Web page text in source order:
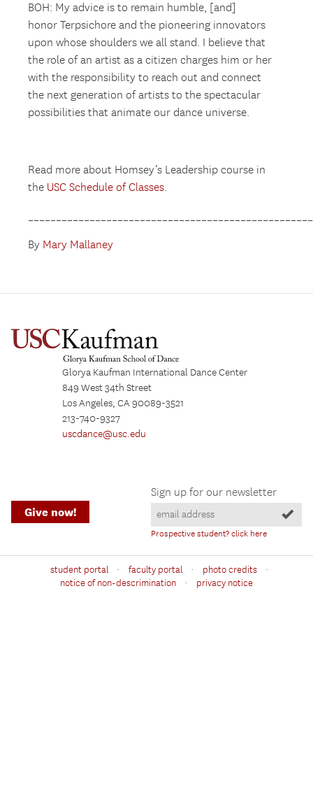
BOH: My advice is to remain humble, [and]
honor Terpsichore and the pioneering innovators
upon whose shoulders we all stand. I believe that
the role of an artist as a citizen charges him or her
with the responsibility to reach out and connect
the next generation of artists to the spectacular
possibilities that animate our dance universe.
Read more about Homsey’s Leadership course in
the USC Schedule of Classes.
By Mary Mallaney
Glorya Kaufman International Dance Center
849 West 34th Street
Los Angeles, CA 90089-3521
213-740-9327
uscdance@usc.edu
Sign up for our newsletter
Prospective student? click here
Give now!
student portal · faculty portal · photo credits ·
notice of non-descrimination · privacy notice